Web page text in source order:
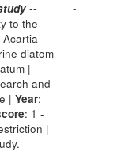
--
to the
diatom
|
and
| Year:
: 1 -
|
-